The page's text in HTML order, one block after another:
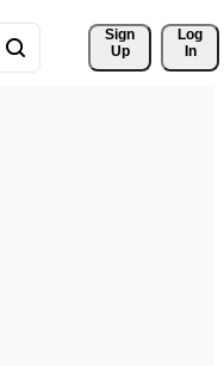
Sign
Up
Log
In